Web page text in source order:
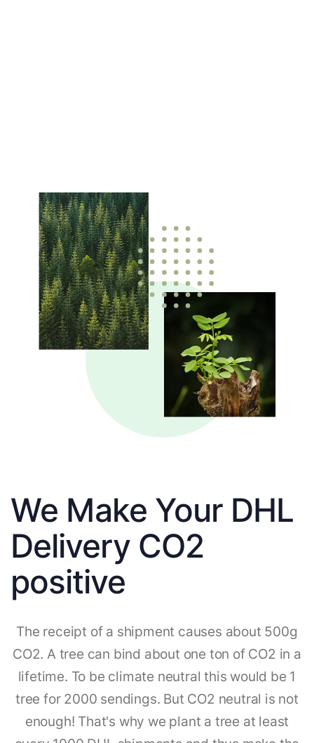
We Make Your DHL
Delivery CO2
positive
The receipt of a shipment causes about 500g
CO2. A tree can bind about one ton of CO2 in a
lifetime. To be climate neutral this would be 1
tree for 2000 sendings. But CO2 neutral is not
enough! That's why we plant a tree at least